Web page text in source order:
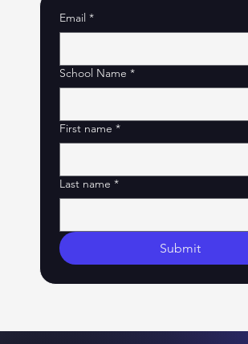
Email *
School Name *
First name *
Last name *
Submit